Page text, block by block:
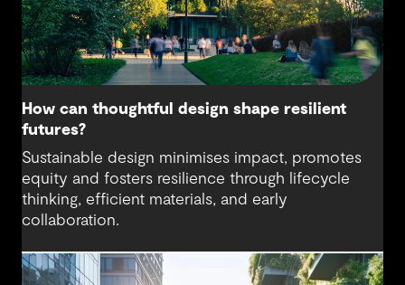
How can thoughtful design shape resilient
futures?
Sustainable design minimises impact, promotes
equity and fosters resilience through lifecycle
thinking, efficient materials, and early
collaboration.